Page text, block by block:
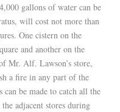
gallons of water can be
will cost not more than
One cistern on the
and another on the
Mr. Alf. Lawson’s store,
a fire in any part of the
can be made to catch all the
adjacent stores during